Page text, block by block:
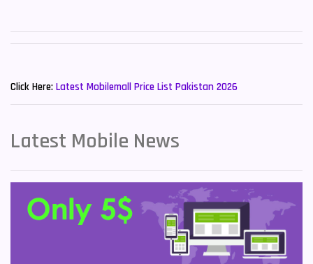
Tecno Mobiles
Vivo Mobiles
Click Here: Latest Mobilemall Price List Pakistan 2026
Latest Mobile News